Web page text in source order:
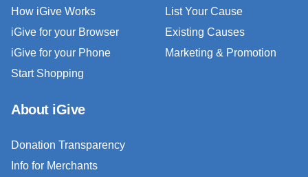
How iGive Works
iGive for your Browser
iGive for your Phone
Start Shopping
List Your Cause
Existing Causes
Marketing & Promotion
About iGive
Donation Transparency
Info for Merchants